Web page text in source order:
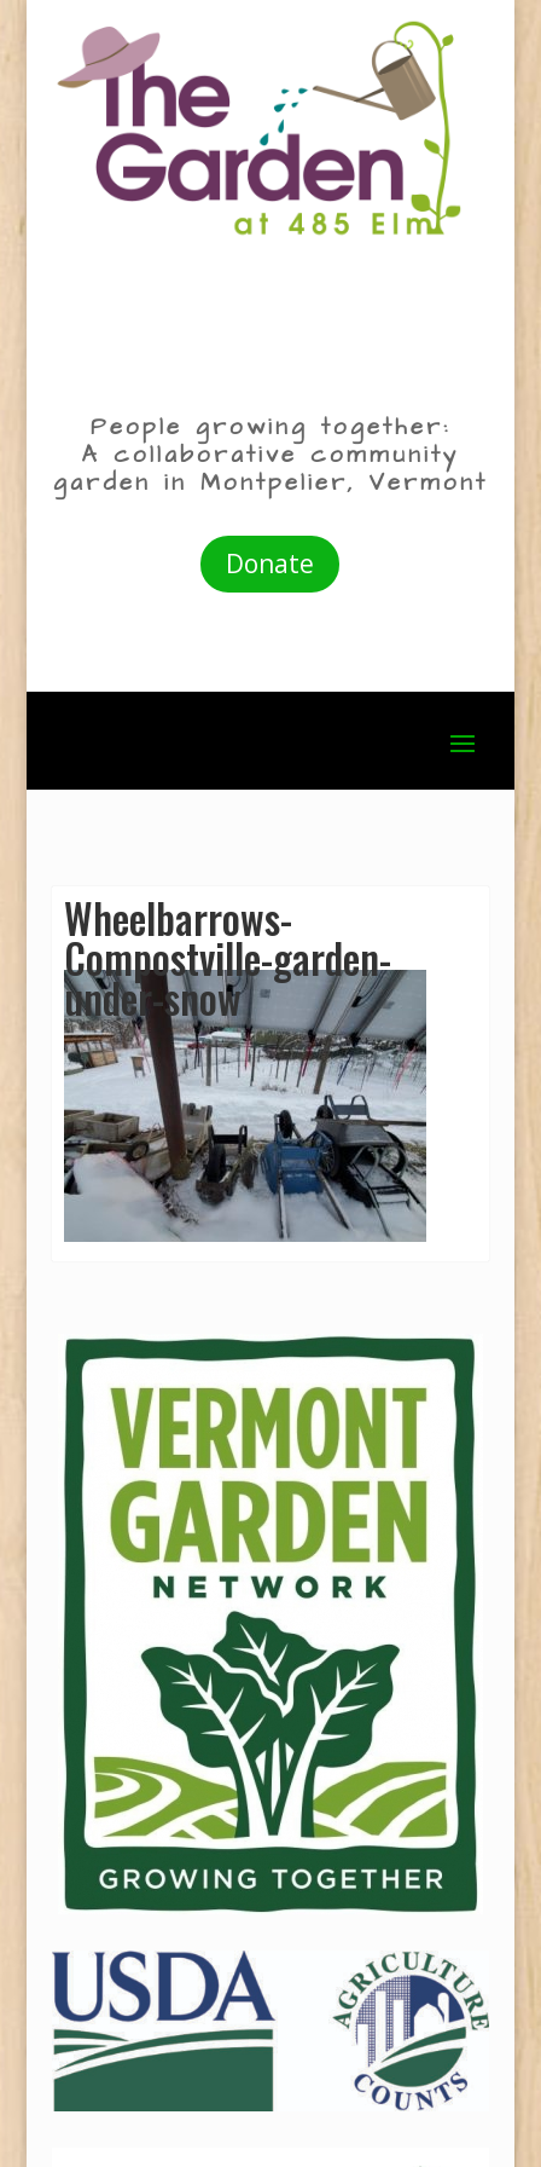
People growing together:
A collaborative community
garden in Montpelier, Vermont
Donate
Wheelbarrows-
Compostville-garden-
under-snow